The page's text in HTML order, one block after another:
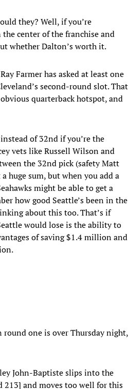
they? Well, if you’re
center of the franchise and
whether Dalton’s worth it.
Farmer has asked at least one
second-round slot. That
quarterback hotspot, and
of 32nd if you’re the
vets like Russell Wilson and
the 32nd pick (safety Matt
huge sum, but when you add a
might be able to get a
how good Seattle’s been in the
about this too. That’s if
would lose is the ability to
of saving $1.4 million and
round one is over Thursday night,
John-Baptiste slips into the
213] and moves too well for this